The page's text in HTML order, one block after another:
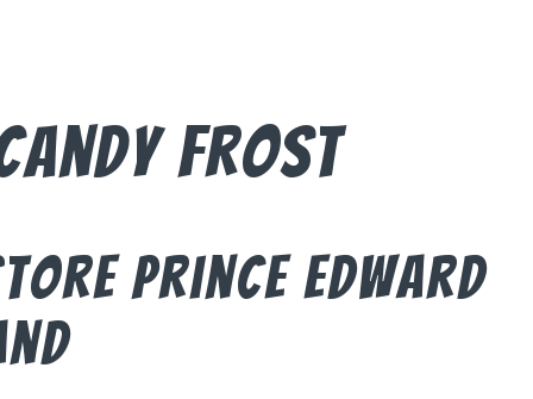
Frost
Prince Edward